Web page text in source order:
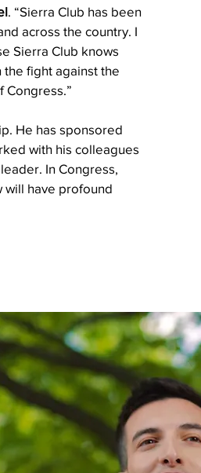
. “Sierra Club has been
across the country. I
Sierra Club knows
fight against the
Congress.”
He has sponsored
with his colleagues
In Congress,
will have profound